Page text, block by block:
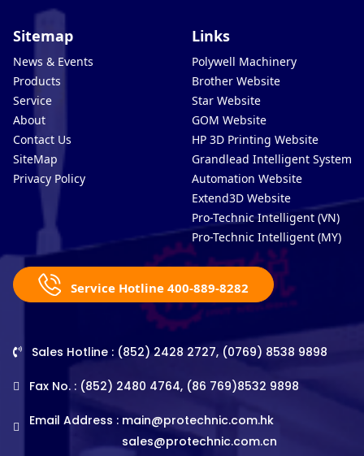
Sitemap
News & Events
Products
Service
About
Contact Us
SiteMap
Privacy Policy
Links
Polywell Machinery
Brother Website
Star Website
GOM Website
HP 3D Printing Website
Grandlead Intelligent Systems
Automation Website
Extend3D Website
Pro-Technic Intelligent (VN)
Pro-Technic Intelligent (MY)
Service Hotline 400-889-8282
Sales Hotline : (852) 2428 2727, (0769) 8538 9898
Fax No. : (852) 2480 4764, (86 769)8532 9898
Email Address : main@protechnic.com.hk
sales@protechnic.com.cn